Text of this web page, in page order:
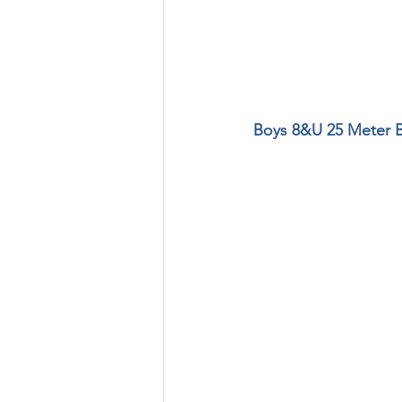
Boys 8&U 25 Meter